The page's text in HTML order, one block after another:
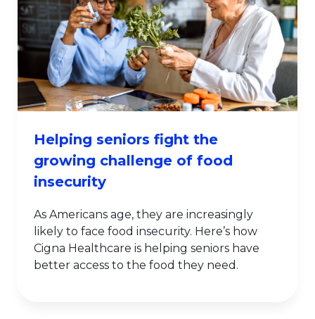
Helping seniors fight the
growing challenge of food
insecurity
As Americans age, they are increasingly
likely to face food insecurity. Here’s how
Cigna Healthcare is helping seniors have
better access to the food they need.